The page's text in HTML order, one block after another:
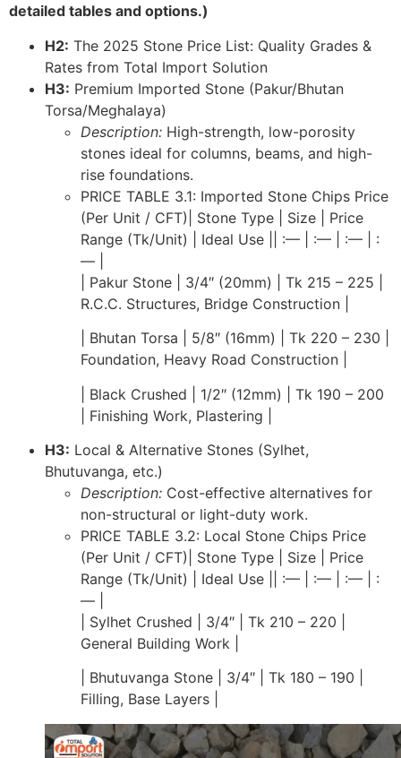
detailed tables and options.)
H2: The 2025 Stone Price List: Quality Grades &
Rates from Total Import Solution
H3: Premium Imported Stone (Pakur/Bhutan
Torsa/Meghalaya)
Description: High-strength, low-porosity
stones ideal for columns, beams, and high-
rise foundations.
PRICE TABLE 3.1: Imported Stone Chips Price
(Per Unit / CFT)| Stone Type | Size | Price
Range (Tk/Unit) | Ideal Use || :— | :— | :— | :
— |
| Pakur Stone | 3/4″ (20mm) | Tk 215 – 225 |
R.C.C. Structures, Bridge Construction |
| Bhutan Torsa | 5/8″ (16mm) | Tk 220 – 230 |
Foundation, Heavy Road Construction |
| Black Crushed | 1/2″ (12mm) | Tk 190 – 200
| Finishing Work, Plastering |
H3: Local & Alternative Stones (Sylhet,
Bhutuvanga, etc.)
Description: Cost-effective alternatives for
non-structural or light-duty work.
PRICE TABLE 3.2: Local Stone Chips Price
(Per Unit / CFT)| Stone Type | Size | Price
Range (Tk/Unit) | Ideal Use || :— | :— | :— | :
— |
| Sylhet Crushed | 3/4″ | Tk 210 – 220 |
General Building Work |
| Bhutuvanga Stone | 3/4″ | Tk 180 – 190 |
Filling, Base Layers |